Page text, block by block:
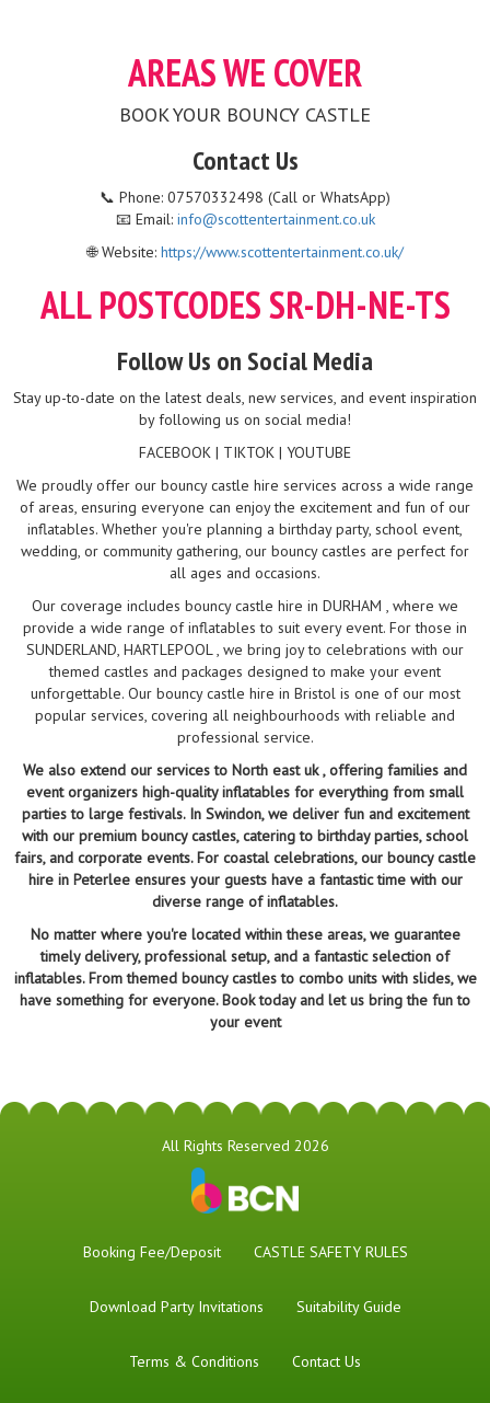
AREAS WE COVER
BOOK YOUR BOUNCY CASTLE
Contact Us
📞 Phone: 07570332498 (Call or WhatsApp)
📧 Email: info@scottentertainment.co.uk
🌐 Website: https://www.scottentertainment.co.uk/
ALL POSTCODES SR-DH-NE-TS
Follow Us on Social Media
Stay up-to-date on the latest deals, new services, and event inspiration
by following us on social media!
FACEBOOK | TIKTOK | YOUTUBE
We proudly offer our bouncy castle hire services across a wide range
of areas, ensuring everyone can enjoy the excitement and fun of our
inflatables. Whether you're planning a birthday party, school event,
wedding, or community gathering, our bouncy castles are perfect for
all ages and occasions.
Our coverage includes bouncy castle hire in DURHAM , where we
provide a wide range of inflatables to suit every event. For those in
SUNDERLAND, HARTLEPOOL , we bring joy to celebrations with our
themed castles and packages designed to make your event
unforgettable. Our bouncy castle hire in Bristol is one of our most
popular services, covering all neighbourhoods with reliable and
professional service.
We also extend our services to North east uk , offering families and
event organizers high-quality inflatables for everything from small
parties to large festivals. In Swindon, we deliver fun and excitement
with our premium bouncy castles, catering to birthday parties, school
fairs, and corporate events. For coastal celebrations, our bouncy castle
hire in Peterlee ensures your guests have a fantastic time with our
diverse range of inflatables.
No matter where you're located within these areas, we guarantee
timely delivery, professional setup, and a fantastic selection of
inflatables. From themed bouncy castles to combo units with slides, we
have something for everyone. Book today and let us bring the fun to
your event
All Rights Reserved 2026
Booking Fee/Deposit CASTLE SAFETY RULES
Download Party Invitations Suitability Guide
Terms & Conditions Contact Us